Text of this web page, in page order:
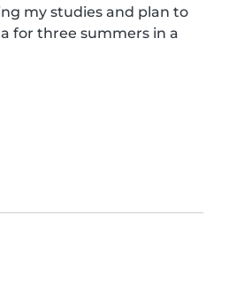
my studies and plan to
for three summers in a